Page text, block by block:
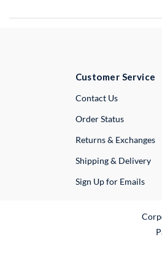
Customer Service
Contact UsExternal Link
Order Status
Returns & Exchanges
Shipping & Delivery
Sign Up for Emails